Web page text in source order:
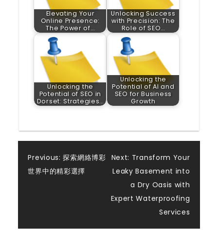
Elevating Your
Online Presence:
The Power of…
Unlocking Success
with Precision: The
Role of SEO…
Unlocking the
Potential of SEO in
Dorset: Strategies…
Unlocking the
Potential of AI and
SEO for Business
Growth
Post
navigation
Previous: 探索網絡博彩
世界中的精彩選擇
Next: Transform Your
Leaky Basement into
a Dry Oasis with
Expert Waterproofing
Services